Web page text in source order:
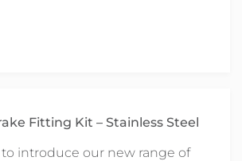
Fitting Kit – Stainless Steel
introduce our new range of